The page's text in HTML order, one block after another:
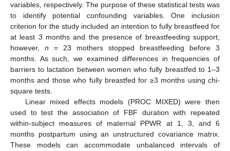
variables, respectively. The purpose of these statistical tests was
to identify potential confounding variables. One inclusion
criterion for the study included an intention to fully breastfeed for
at least 3 months and the presence of breastfeeding support;
however, n = 23 mothers stopped breastfeeding before 3
months. As such, we examined differences in frequencies of
barriers to lactation between women who fully breastfed to 1–3
months and those who fully breastfed for ≥3 months using chi-
square tests.
Linear mixed effects models (PROC MIXED) were then
used to test the association of FBF duration with repeated
within-subject measures of maternal PPWR at 1, 3, and 6
months postpartum using an unstructured covariance matrix.
These models can accommodate unbalanced intervals of